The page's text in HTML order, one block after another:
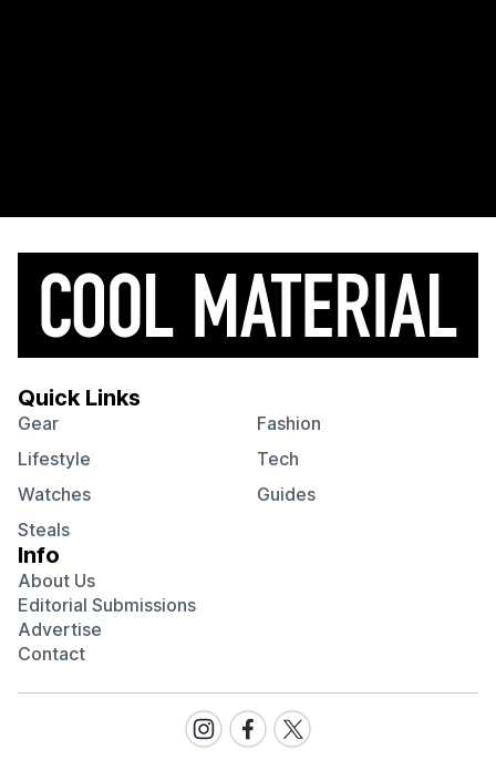
Quick Links
Gear
Fashion
Lifestyle
Tech
Watches
Guides
Steals
Info
About Us
Editorial Submissions
Advertise
Contact
Visit
our
Visit
our
Visit
our